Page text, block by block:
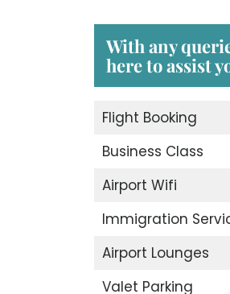
With any
here to assist
Flight Booking
Business Class
Airport Wifi
Immigration
Airport Lounges
Valet Parking